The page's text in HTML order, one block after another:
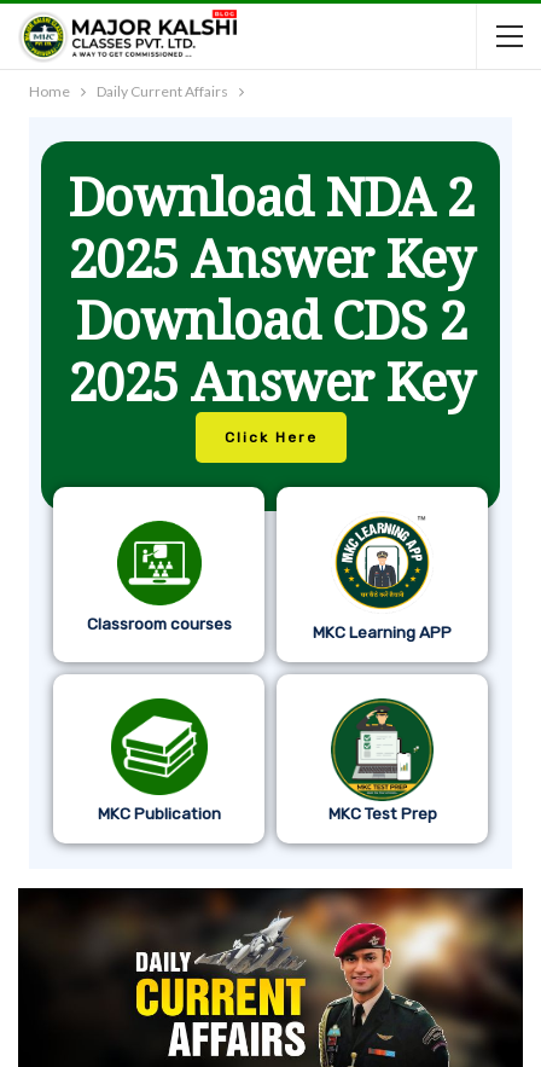
Home Daily Current Affairs
Download NDA 2
2025 Answer Key
Download CDS 2
2025 Answer Key
Click Here
Classroom courses MKC Learning APP
MKC Publication MKC Test Prep